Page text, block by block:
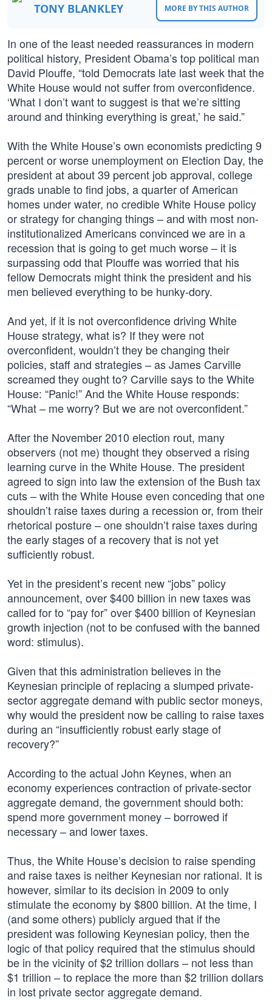
TONY BLANKLEY MORE BY THIS AUTHOR
In one of the least needed reassurances in modern
political history, President Obama’s top political man
David Plouffe, “told Democrats late last week that the
White House would not suffer from overconfidence.
‘What I don’t want to suggest is that we’re sitting
around and thinking everything is great,’ he said.”
With the White House’s own economists predicting 9
percent or worse unemployment on Election Day, the
president at about 39 percent job approval, college
grads unable to find jobs, a quarter of American
homes under water, no credible White House policy
or strategy for changing things – and with most non-
institutionalized Americans convinced we are in a
recession that is going to get much worse – it is
surpassing odd that Plouffe was worried that his
fellow Democrats might think the president and his
men believed everything to be hunky-dory.
And yet, if it is not overconfidence driving White
House strategy, what is? If they were not
overconfident, wouldn’t they be changing their
policies, staff and strategies – as James Carville
screamed they ought to? Carville says to the White
House: “Panic!” And the White House responds:
“What – me worry? But we are not overconfident.”
After the November 2010 election rout, many
observers (not me) thought they observed a rising
learning curve in the White House. The president
agreed to sign into law the extension of the Bush tax
cuts – with the White House even conceding that one
shouldn’t raise taxes during a recession or, from their
rhetorical posture – one shouldn’t raise taxes during
the early stages of a recovery that is not yet
sufficiently robust.
Yet in the president’s recent new “jobs” policy
announcement, over $400 billion in new taxes was
called for to “pay for” over $400 billion of Keynesian
growth injection (not to be confused with the banned
word: stimulus).
Given that this administration believes in the
Keynesian principle of replacing a slumped private-
sector aggregate demand with public sector moneys,
why would the president now be calling to raise taxes
during an “insufficiently robust early stage of
recovery?”
According to the actual John Keynes, when an
economy experiences contraction of private-sector
aggregate demand, the government should both:
spend more government money – borrowed if
necessary – and lower taxes.
Thus, the White House’s decision to raise spending
and raise taxes is neither Keynesian nor rational. It is
however, similar to its decision in 2009 to only
stimulate the economy by $800 billion. At the time, I
(and some others) publicly argued that if the
president was following Keynesian policy, then the
logic of that policy required that the stimulus should
be in the vicinity of $2 trillion dollars – not less than
$1 trillion – to replace the more than $2 trillion dollars
in lost private sector aggregate demand.